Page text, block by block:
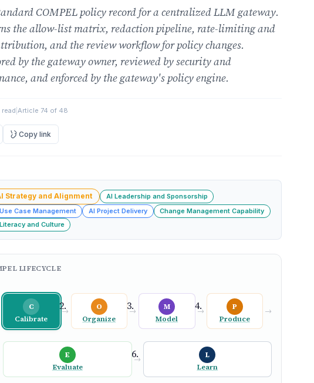
COMPEL policy record for a centralized LLM gateway.
the allow-list matrix, redaction pipeline, rate-limiting and
and the review workflow for policy changes.
by the gateway owner, reviewed by security and
and enforced by the gateway's policy engine.
read Article 74 of 48
Copy link
Strategy and Alignment
AI Leadership and Sponsorship
Case Management
AI Project Delivery
Change Management Capability
and Culture
LIFECYCLE
C
Calibrate
→
O
Organize
→
M
Model
→
P
Produce
→
E
Evaluate
→
L
Learn